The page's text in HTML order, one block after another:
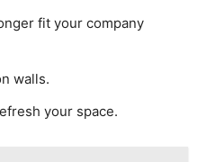
fit your company
walls.
your space.